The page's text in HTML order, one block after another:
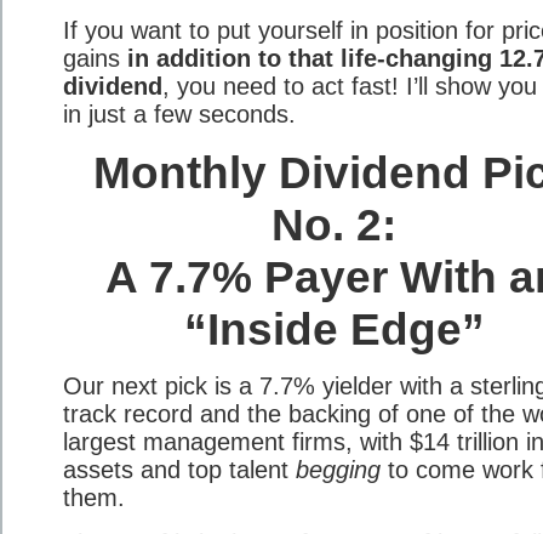
If you want to put yourself in position for
gains in addition to that life-changing
dividend , you need to act fast! I’ll show you
in just a few seconds.
Monthly Dividend
No. 2:
A 7.7% Payer With
“Inside Edge”
Our next pick is a 7.7% yielder with a
track record and the backing of one of the
largest management firms, with $14 trillion in
assets and top talent begging to come work
them.